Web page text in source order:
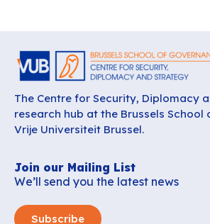
The Centre for Security, Diplomacy
research hub at the Brussels School
Vrije Universiteit Brussel.
Join our Mailing List
We’ll send you the latest news
Subscribe